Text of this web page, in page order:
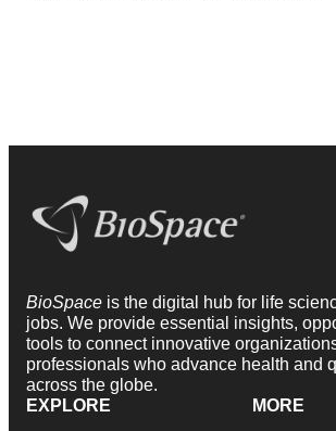
BioSpace is the digital hub for life
jobs. We provide essential insights,
tools to connect innovative
professionals who advance health and
across the globe.
EXPLORE
MORE